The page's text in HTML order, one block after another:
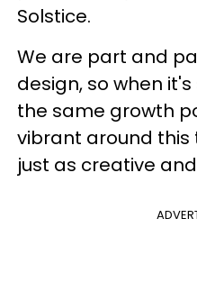
Solstice.
We are part and
design, so when
the same growth
vibrant around
just as creative